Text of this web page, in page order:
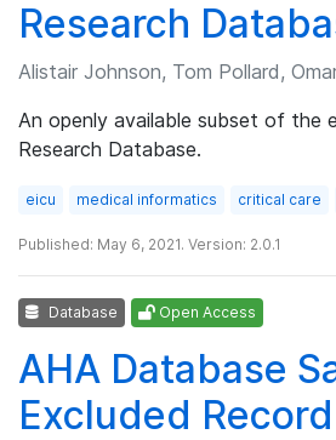
Research
Alistair Johnson, Tom Pollard,
An openly available subset of the
Research Database.
eicu medical informatics critical care
Published: May 6, 2021. Version: 2.0.1
Database Open Access
AHA Database
Excluded Record